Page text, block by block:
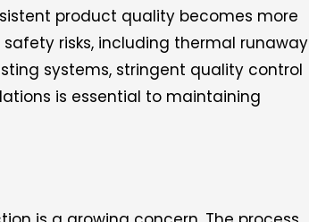
product quality becomes more
risks, including thermal runaway
systems, stringent quality control
is essential to maintaining